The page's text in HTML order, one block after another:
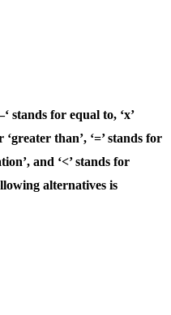
stands for equal to, ‘x’
‘greater than’, ‘=’ stands for
and ‘<’ stands for
alternatives is